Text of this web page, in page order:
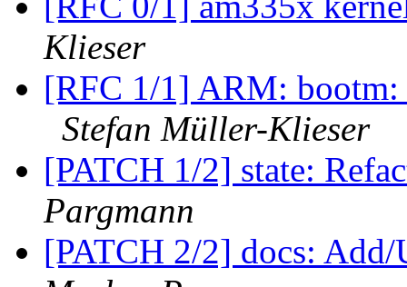
Klieser
[RFC 1/1] ARM: bootm:
Stefan Müller-Klieser
[PATCH 1/2] state:
Pargmann
[PATCH 2/2] docs: